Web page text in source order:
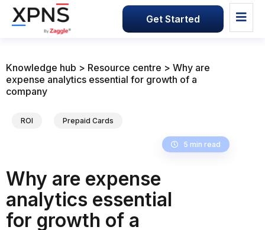
Get Started
Knowledge hub > Resource centre > Why are
expense analytics essential for growth of a
company
ROI Prepaid Cards
5 min read
Why are expense
analytics essential
for growth of a